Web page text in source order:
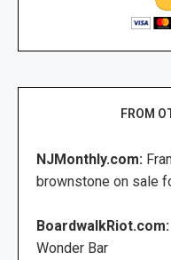
FROM
NJMonthly.com:
brownstone on sale
BoardwalkRiot.com:
Wonder Bar